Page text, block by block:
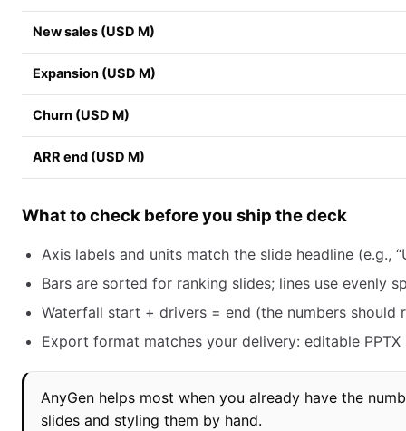
New sales (USD M)
Expansion (USD M)
Churn (USD M)
ARR end (USD M)
What to check before you ship the deck
Axis labels and units match the slide headline (e.g.,
Bars are sorted for ranking slides; lines use evenly
Waterfall start + drivers = end (the numbers should
Export format matches your delivery: editable
AnyGen helps most when you already have the
slides and styling them by hand.